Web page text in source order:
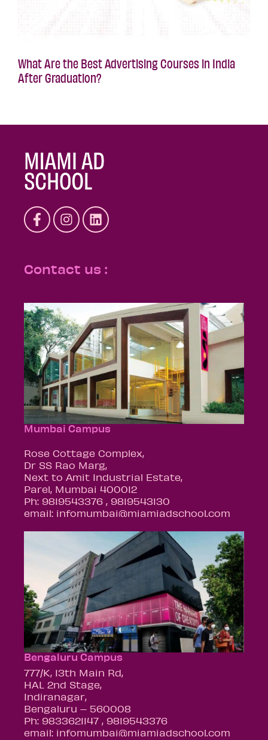
What Are the Best Advertising Courses in India
After Graduation?
Contact us :
Mumbai Campus
Rose Cottage Complex,
Dr SS Rao Marg,
Next to Amit Industrial Estate,
Parel, Mumbai 400012
Ph: 9819543376 , 9819543130
email: infomumbai@miamiadschool.com
Bengaluru Campus
777/K, 13th Main Rd,
HAL 2nd Stage,
Indiranagar,
Bengaluru – 560008
Ph: 9833621147 , 9819543376
email: infomumbai@miamiadschool.com